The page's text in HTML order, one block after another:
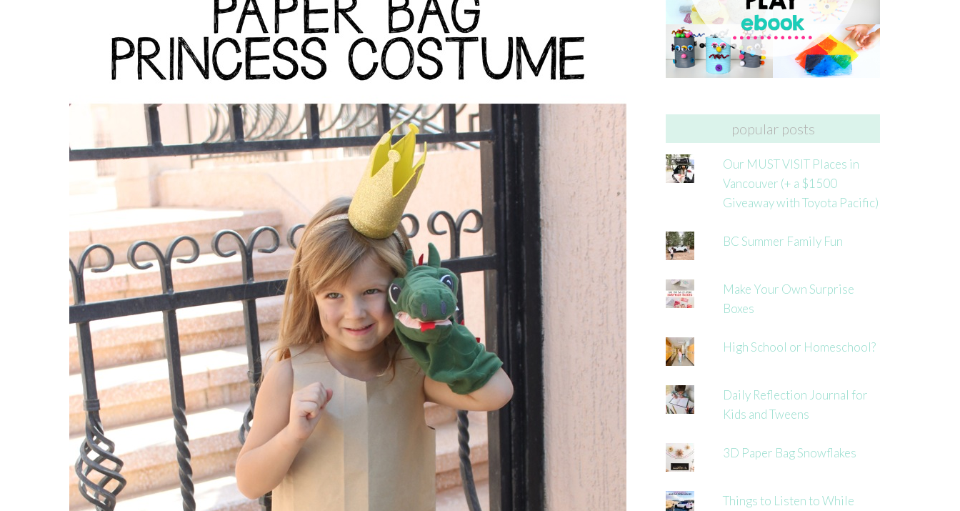
popular posts
Our MUST VISIT Places in
Vancouver (+ a $1500
Giveaway with Toyota Pacific)
BC Summer Family Fun
Make Your Own Surprise
Boxes
High School or Homeschool?
Daily Reflection Journal for
Kids and Tweens
3D Paper Bag Snowflakes
Things to Listen to While